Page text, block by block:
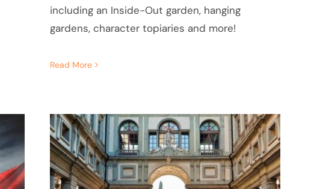
including an Inside-Out garden, hanging
gardens, character topiaries and more!
Read More